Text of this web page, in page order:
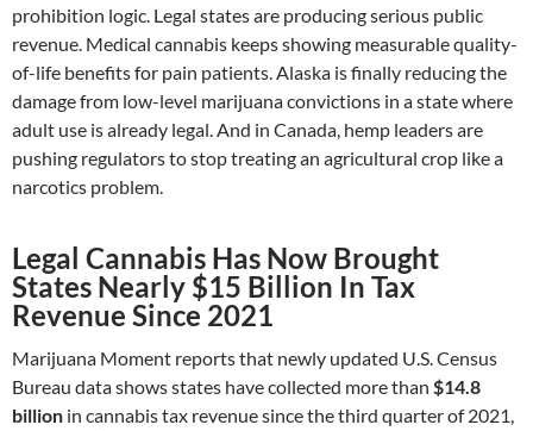
prohibition logic. Legal states are producing serious public
revenue. Medical cannabis keeps showing measurable quality-
of-life benefits for pain patients. Alaska is finally reducing the
damage from low-level marijuana convictions in a state where
adult use is already legal. And in Canada, hemp leaders are
pushing regulators to stop treating an agricultural crop like a
narcotics problem.
Legal Cannabis Has Now Brought
States Nearly $15 Billion In Tax
Revenue Since 2021
Marijuana Moment reports that newly updated U.S. Census
Bureau data shows states have collected more than $14.8
billion in cannabis tax revenue since the third quarter of 2021,